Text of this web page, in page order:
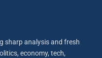
sharp analysis and fresh
economy, tech,